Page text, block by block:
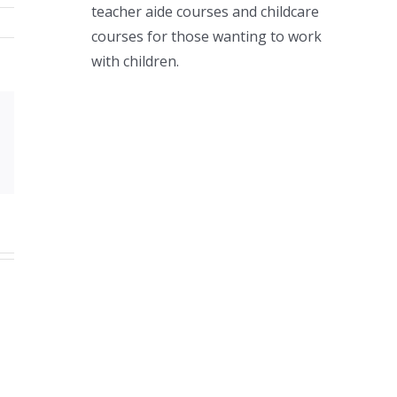
teacher aide courses and childcare
courses for those wanting to work
with children.